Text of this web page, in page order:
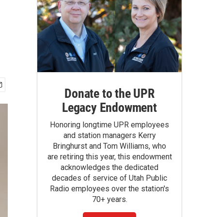
Donate to the UPR
Legacy Endowment
Honoring longtime UPR employees
and station managers Kerry
Bringhurst and Tom Williams, who
are retiring this year, this endowment
acknowledges the dedicated
decades of service of Utah Public
Radio employees over the station's
70+ years.